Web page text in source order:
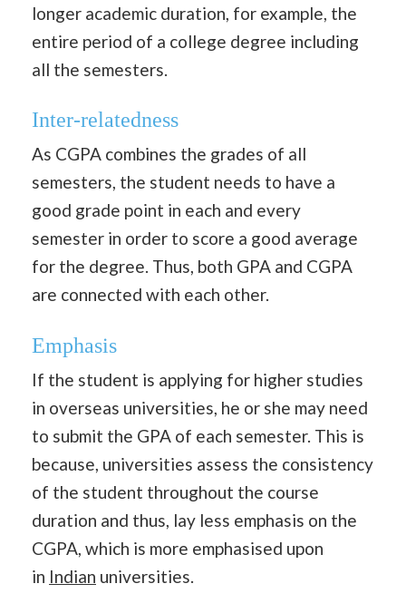
longer academic duration, for example, the
entire period of a college degree including
all the semesters.
Inter-relatedness
As CGPA combines the grades of all
semesters, the student needs to have a
good grade point in each and every
semester in order to score a good average
for the degree. Thus, both GPA and CGPA
are connected with each other.
Emphasis
If the student is applying for higher studies
in overseas universities, he or she may need
to submit the GPA of each semester. This is
because, universities assess the consistency
of the student throughout the course
duration and thus, lay less emphasis on the
CGPA, which is more emphasised upon
in Indian universities.